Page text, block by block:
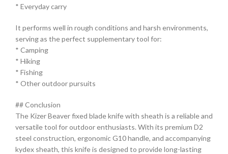
* Everyday carry
It performs well in rough conditions and harsh environments,
serving as the perfect supplementary tool for:
* Camping
* Hiking
* Fishing
* Other outdoor pursuits
## Conclusion
The Kizer Beaver fixed blade knife with sheath is a reliable and
versatile tool for outdoor enthusiasts. With its premium D2
steel construction, ergonomic G10 handle, and accompanying
kydex sheath, this knife is designed to provide long-lasting